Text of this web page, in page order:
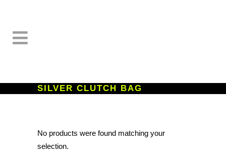
SILVER CLUTCH BAG
No products were found matching your
selection.